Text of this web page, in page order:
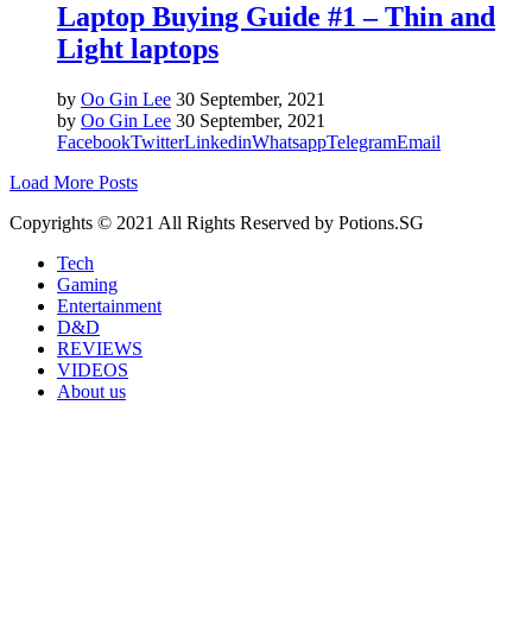
Laptop Buying Guide #1 – Thin and
Light laptops
by Oo Gin Lee 30 September, 2021
by Oo Gin Lee 30 September, 2021
FacebookTwitterLinkedinWhatsappTelegramEmail
Load More Posts
Copyrights © 2021 All Rights Reserved by Potions.SG
Tech
Gaming
Entertainment
D&D
REVIEWS
VIDEOS
About us